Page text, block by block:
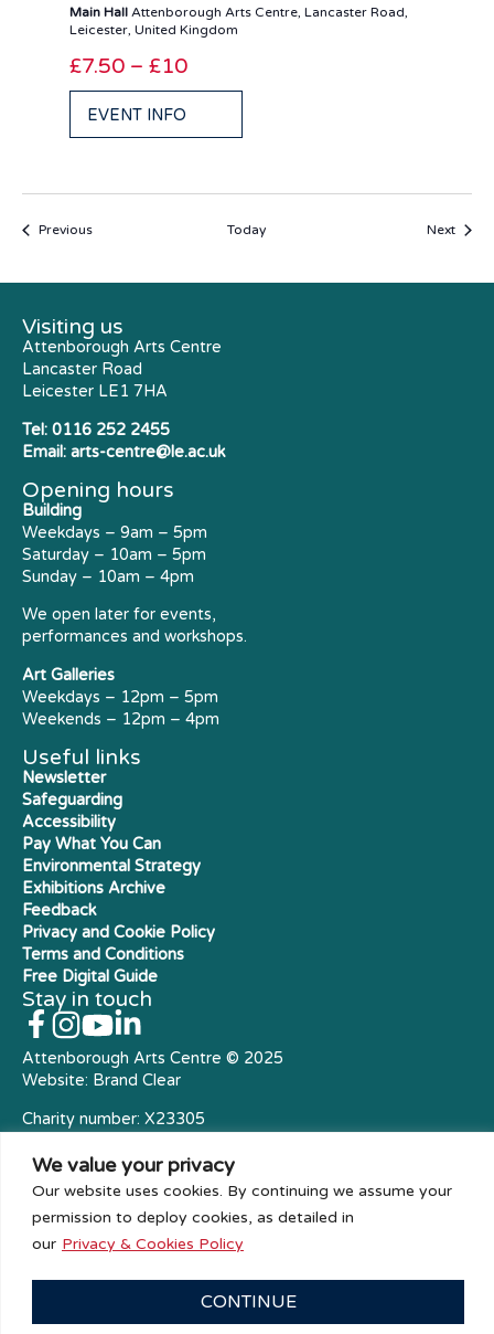
We value your privacy
Our website uses cookies. By continuing we assume your
permission to deploy cookies, as detailed in
our Privacy & Cookies Policy
CONTINUE
Main Hall Attenborough Arts Centre, Lancaster Road,
Leicester, United Kingdom
£7.50 – £10
EVENT INFO
PreviousEvents Today NextEvents
Visiting us
Attenborough Arts Centre
Lancaster Road
Leicester LE1 7HA
Tel: 0116 252 2455
Email: arts-centre@le.ac.uk
Opening hours
Building
Weekdays – 9am – 5pm
Saturday – 10am – 5pm
Sunday – 10am – 4pm
We open later for events,
performances and workshops.
Art Galleries
Weekdays – 12pm – 5pm
Weekends – 12pm – 4pm
Useful links
Newsletter
Safeguarding
Accessibility
Pay What You Can
Environmental Strategy
Exhibitions Archive
Feedback
Privacy and Cookie Policy
Terms and Conditions
Free Digital Guide
Stay in touch
Attenborough Arts Centre © 2025
Website: Brand Clear
Charity number: X23305